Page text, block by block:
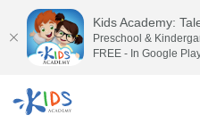
Kids Academy:
Preschool &
FREE - In Google